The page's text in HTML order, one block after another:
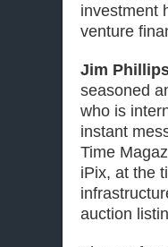
investment
venture
Jim
seasoned
who is
instant
Time
iPix, at the
auction